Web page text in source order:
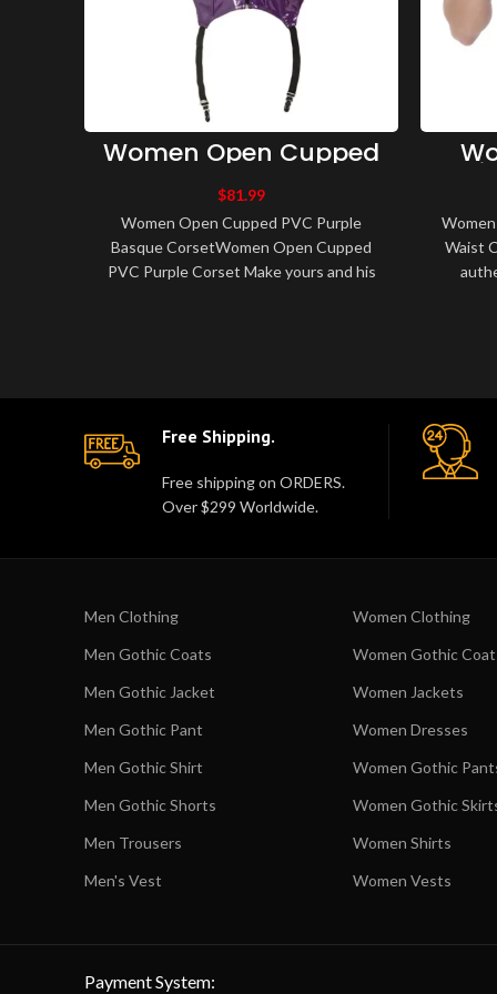
Women Open Cupped
PVC Purple Basque
Corset
$81.99
Women Open Cupped PVC Purple
Basque CorsetWomen Open Cupped
PVC Purple Corset Make yours and his
Waist
Free Shipping.
Free shipping on ORDERS.
Over $299 Worldwide.
Men Clothing
Men Gothic Coats
Men Gothic Jacket
Men Gothic Pant
Men Gothic Shirt
Men Gothic Shorts
Men Trousers
Men's Vest
Women Clothing
Women Gothic
Women Jackets
Women Dresses
Women Gothic
Women Gothic
Women Shirts
Women Vests
Payment System: